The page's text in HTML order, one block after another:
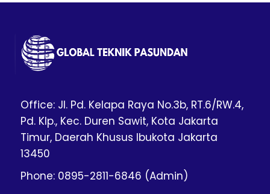
Office: Jl. Pd. Kelapa Raya No.3b, RT.6/RW.4,
Pd. Klp., Kec. Duren Sawit, Kota Jakarta
Timur, Daerah Khusus Ibukota Jakarta
13450
Phone: 0895-2811-6846 (Admin)